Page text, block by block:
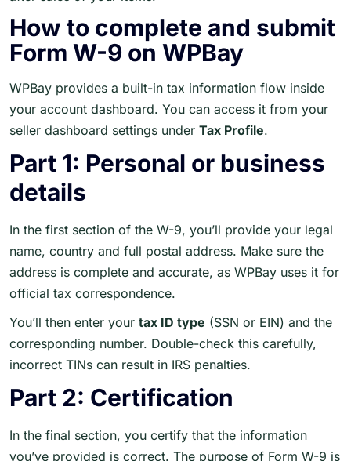
How to complete and submit
Form W-9 on WPBay
WPBay provides a built-in tax information flow inside
your account dashboard. You can access it from your
seller dashboard settings under Tax Profile.
Part 1: Personal or business
details
In the first section of the W-9, you’ll provide your legal
name, country and full postal address. Make sure the
address is complete and accurate, as WPBay uses it for
official tax correspondence.
You’ll then enter your tax ID type (SSN or EIN) and the
corresponding number. Double-check this carefully,
incorrect TINs can result in IRS penalties.
Part 2: Certification
In the final section, you certify that the information
you’ve provided is correct. The purpose of Form W-9 is